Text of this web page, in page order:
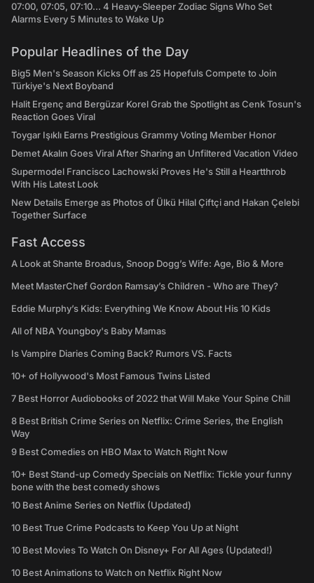
07:00, 07:05, 07:10... 4 Heavy-Sleeper Zodiac Signs Who Set
Alarms Every 5 Minutes to Wake Up
Popular Headlines of the Day
Big5 Men's Season Kicks Off as 25 Hopefuls Compete to Join
Türkiye's Next Boyband
Halit Ergenç and Bergüzar Korel Grab the Spotlight as Cenk Tosun's
Reaction Goes Viral
Toygar Işıklı Earns Prestigious Grammy Voting Member Honor
Demet Akalın Goes Viral After Sharing an Unfiltered Vacation Video
Supermodel Francisco Lachowski Proves He's Still a Heartthrob
With His Latest Look
New Details Emerge as Photos of Ülkü Hilal Çiftçi and Hakan Çelebi
Together Surface
Fast Access
A Look at Shante Broadus, Snoop Dogg’s Wife: Age, Bio & More
Meet MasterChef Gordon Ramsay’s Children - Who are They?
Eddie Murphy’s Kids: Everything We Know About His 10 Kids
All of NBA Youngboy's Baby Mamas
Is Vampire Diaries Coming Back? Rumors VS. Facts
10+ of Hollywood's Most Famous Twins Listed
7 Best Horror Audiobooks of 2022 that Will Make Your Spine Chill
8 Best British Crime Series on Netflix: Crime Series, the English
Way
9 Best Comedies on HBO Max to Watch Right Now
10+ Best Stand-up Comedy Specials on Netflix: Tickle your funny
bone with the best comedy shows
10 Best Anime Series on Netflix (Updated)
10 Best True Crime Podcasts to Keep You Up at Night
10 Best Movies To Watch On Disney+ For All Ages (Updated!)
10 Best Animations to Watch on Netflix Right Now